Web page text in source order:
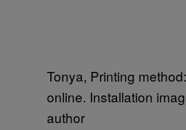
Tonya, Printing
online. Installation
author